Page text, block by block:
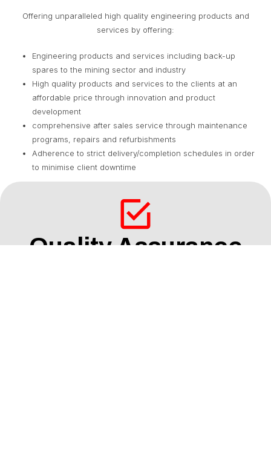
Offering unparalleled high quality engineering products and
services by offering:
Engineering products and services including back-up
spares to the mining sector and industry
High quality products and services to the clients at an
affordable price through innovation and product
development
comprehensive after sales service through maintenance
programs, repairs and refurbishments
Adherence to strict delivery/completion schedules in order
to minimise client downtime
Quality Assurance